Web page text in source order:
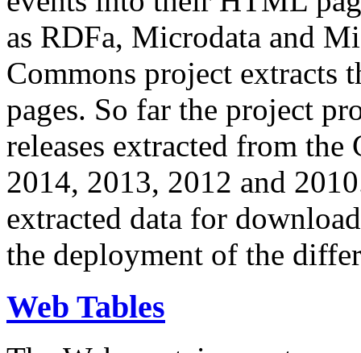
as RDFa, Microdata and
Commons project extracts
pages. So far the project
releases extracted from
2014, 2013, 2012 and
extracted data for
the deployment of the
Web Tables